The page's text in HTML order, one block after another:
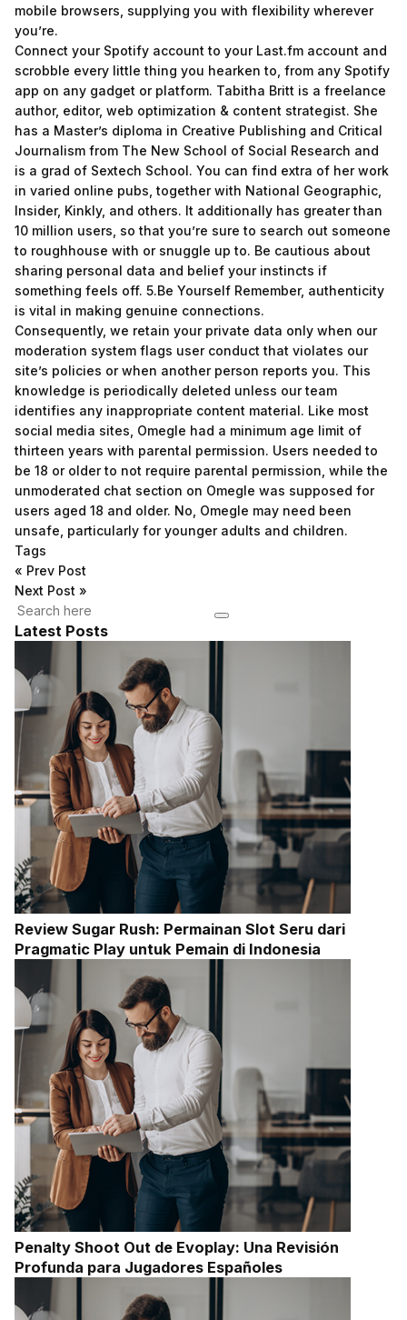
mobile browsers, supplying you with flexibility wherever
you’re.
Connect your Spotify account to your Last.fm account and
scrobble every little thing you hearken to, from any Spotify
app on any gadget or platform. Tabitha Britt is a freelance
author, editor, web optimization & content strategist. She
has a Master’s diploma in Creative Publishing and Critical
Journalism from The New School of Social Research and
is a grad of Sextech School. You can find extra of her work
in varied online pubs, together with National Geographic,
Insider, Kinkly, and others. It additionally has greater than
10 million users, so that you’re sure to search out someone
to roughhouse with or snuggle up to. Be cautious about
sharing personal data and belief your instincts if
something feels off. 5.Be Yourself Remember, authenticity
is vital in making genuine connections.
Consequently, we retain your private data only when our
moderation system flags user conduct that violates our
site’s policies or when another person reports you. This
knowledge is periodically deleted unless our team
identifies any inappropriate content material. Like most
social media sites, Omegle had a minimum age limit of
thirteen years with parental permission. Users needed to
be 18 or older to not require parental permission, while the
unmoderated chat section on Omegle was supposed for
users aged 18 and older. No, Omegle may need been
unsafe, particularly for younger adults and children.
Tags
« Prev Post
Next Post »
Latest Posts
Review Sugar Rush: Permainan Slot Seru dari
Pragmatic Play untuk Pemain di Indonesia
Penalty Shoot Out de Evoplay: Una Revisión
Profunda para Jugadores Españoles